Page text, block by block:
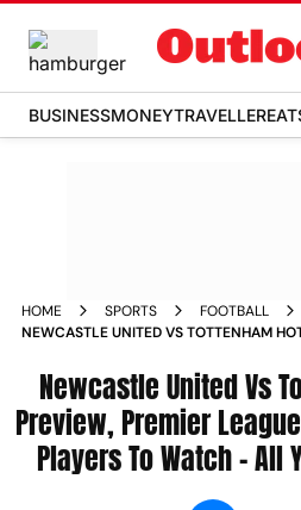
BUSINESSMONEYTRAVELLER
HOME SPORTS
FOOTBALL
NEWCASTLE UNITED VS TOTTENHAM
WATCH
Newcastle United Vs
Preview, Premier
Players To Watch – All